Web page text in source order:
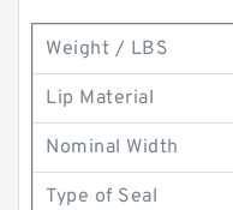
Weight / LBS
Lip Material
Nominal Width
Type of Seal